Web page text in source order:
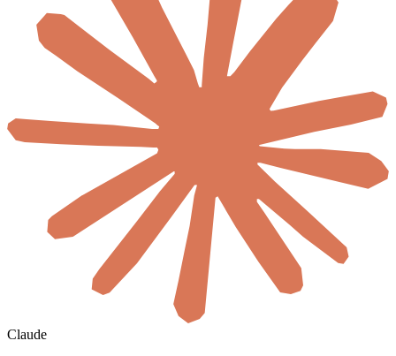
Claude